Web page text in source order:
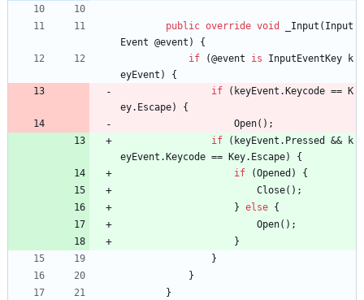
public override void _Input ( Input
Event @event )
{
if
(@event is InputEventKey
k
eyEvent )
{
if
( keyEvent . Keycode ==
K
ey. Escape)
{
Open( ) ;
if
( keyEvent . Pressed &&
k
eyEvent . Keycode == Key. Escape)
{
if
(Opened )
{
Close( ) ;
} else {
Open( ) ;
}
}
}
}